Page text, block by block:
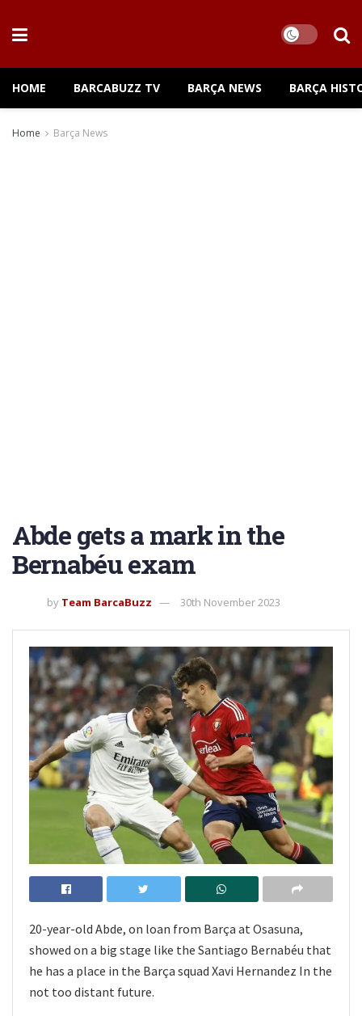
HOME BARCABUZZ TV BARÇA NEWS BARÇA
Home Barça News
Abde gets a mark in the
Bernabéu exam
by Team BarcaBuzz 30th November 2023
20-year-old Abde, on loan from Barça at Osasuna,
showed on a big stage like the Santiago Bernabéu that
he has a place in the Barça squad Xavi Hernandez In the
not too distant future.